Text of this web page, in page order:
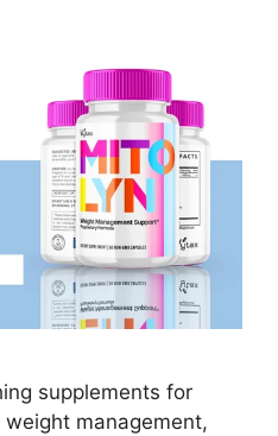
supplements for
management,